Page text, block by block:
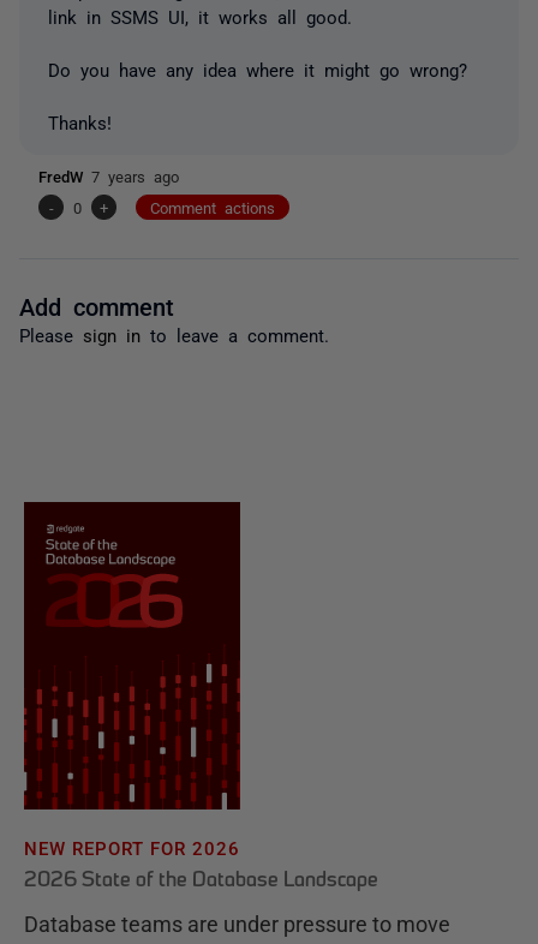
link in SSMS UI, it works all good.
Do you have any idea where it might go wrong?
Thanks!
FredW 7 years ago
-
0 + Comment actions
Add comment
Please sign in to leave a comment.